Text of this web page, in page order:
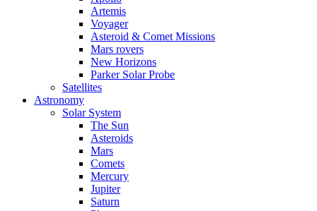
Artemis
Voyager
Asteroid & Comet Missions
Mars rovers
New Horizons
Parker Solar Probe
Satellites
Astronomy
Solar System
The Sun
Asteroids
Mars
Comets
Mercury
Jupiter
Saturn